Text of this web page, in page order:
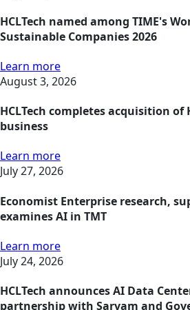
HCLTech named among TIME's
Sustainable Companies 2026
Learn more
August 3, 2026
HCLTech completes acquisition of
business
Learn more
July 27, 2026
Economist Enterprise research,
examines AI in TMT
Learn more
July 24, 2026
HCLTech announces AI Data
partnership with Sarvam and